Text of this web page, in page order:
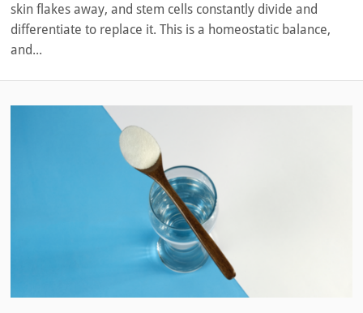
skin flakes away, and stem cells constantly divide and
differentiate to replace it. This is a homeostatic balance,
and...